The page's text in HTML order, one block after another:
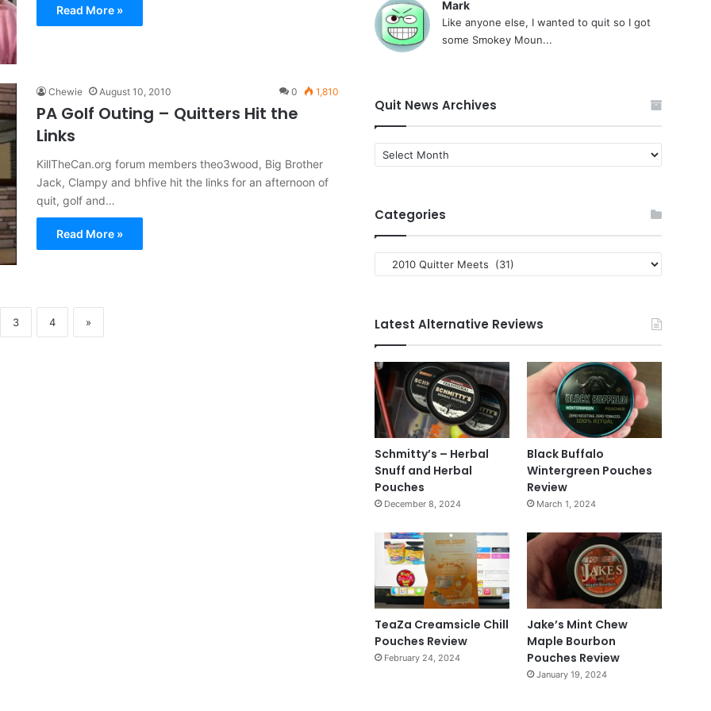
Read More »
Chewie August 10, 2010 0 1,810
PA Golf Outing – Quitters Hit the
Links
KillTheCan.org forum members theo3wood, Big Brother
Jack, Clampy and bhfive hit the links for an afternoon of
quit, golf and…
Read More »
3 4 »
Mark
Like anyone else, I wanted to quit so I got
some Smokey Moun...
Quit News Archives
Quit
News
Categories
Categories
Latest Alternative Reviews
Schmitty’s – Herbal
Snuff and Herbal
Pouches
December 8, 2024
Black Buffalo
Wintergreen Pouches
Review
March 1, 2024
TeaZa Creamsicle Chill
Pouches Review
February 24, 2024
Jake’s Mint Chew
Maple Bourbon
Pouches Review
January 19, 2024